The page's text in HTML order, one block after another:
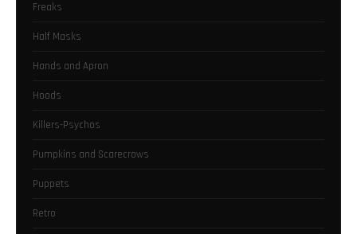
Freaks
Half Masks
Hands and Apron
Hoods
Killers-Psychos
Pumpkins and Scarecrows
Puppets
Retro